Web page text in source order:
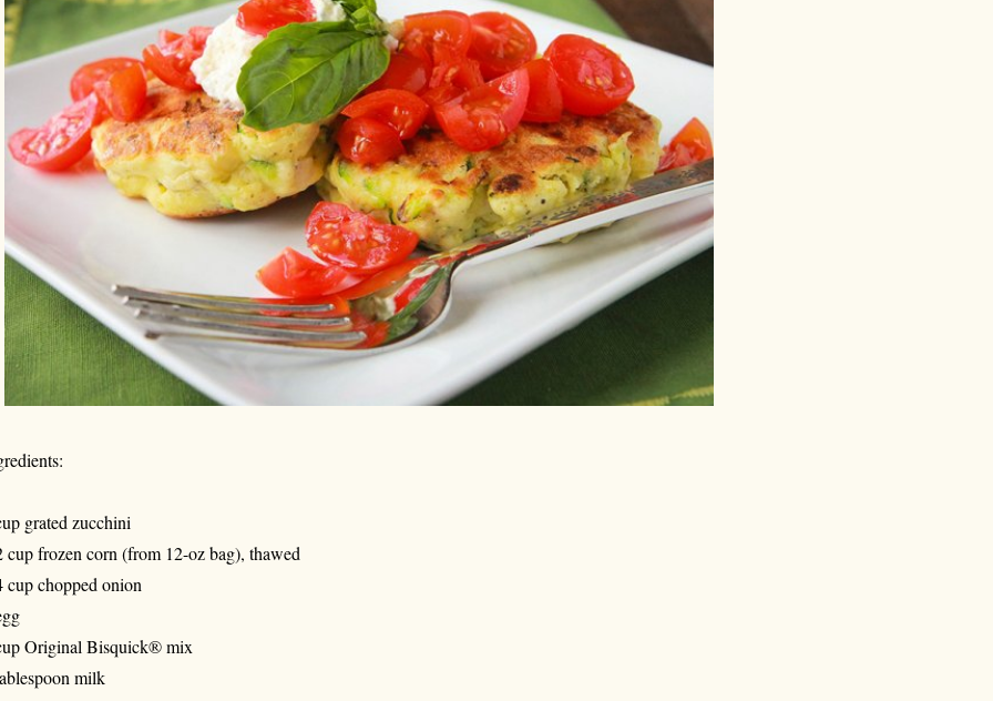
grated zucchini
cup frozen corn (from 12-oz bag), thawed
cup chopped onion
Original Bisquick® mix
milk